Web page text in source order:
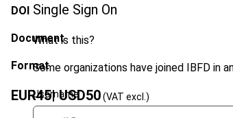
Single Sign On
What is this?
Some organizations have joined IBFD in
Username
DOI
Document
Format
EUR45| USD50(VAT excl.)